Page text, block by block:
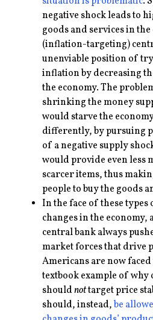
negative shock leads to
goods and services in
(inflation-targeting)
unenviable position of
inflation by decreasing
the economy. The
shrinking the money
would starve the
differently, by pursuing
of a negative supply
would provide even less
scarcer items, thus
people to buy the goods
In the face of these
changes in the
central bank always
market forces that drive
Americans are now
textbook example of why
shouldnottarget price
should, instead,be